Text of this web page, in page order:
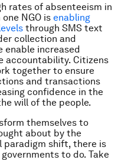
rates of absenteeism in
NGO is enabling
through SMS text
collection and
increased
accountability. Citizens
together to ensure
and transactions
confidence in the
will of the people.
themselves to
about by the
paradigm shift, there is
to do. Take